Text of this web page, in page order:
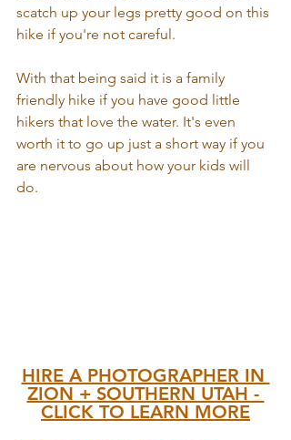
scatch up your legs pretty good on this
hike if you're not careful.
With that being said it is a family
friendly hike if you have good little
hikers that love the water. It's even
worth it to go up just a short way if you
are nervous about how your kids will
do.
HIRE A PHOTOGRAPHER IN
ZION + SOUTHERN UTAH -
CLICK TO LEARN MORE